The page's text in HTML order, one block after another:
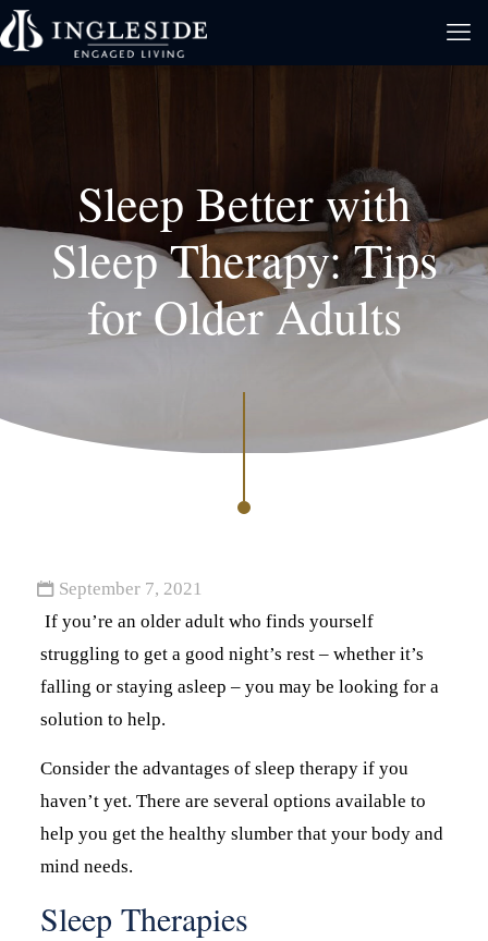
Sleep Better with
Sleep Therapy: Tips
for Older Adults
September 7, 2021
If you’re an older adult who finds yourself
struggling to get a good night’s rest – whether it’s
falling or staying asleep – you may be looking for a
solution to help.
Consider the advantages of sleep therapy if you
haven’t yet. There are several options available to
help you get the healthy slumber that your body and
mind needs.
Sleep Therapies